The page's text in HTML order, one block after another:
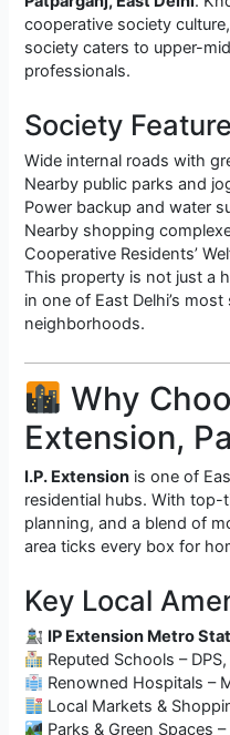
cooperative society
society caters to upper-
professionals.
Society
Wide internal roads with
Nearby public parks and
Power backup and water
Nearby shopping
Cooperative Residents’
This property is not just a
in one of East Delhi’s
neighborhoods.
Why
Extension,
I.P. Extension is one of
residential hubs. With top-
planning, and a blend of
area ticks every box for
Key Local
IP Extension Metro
Reputed Schools –
Renowned Hospitals –
Local Markets &
Parks & Green Spaces